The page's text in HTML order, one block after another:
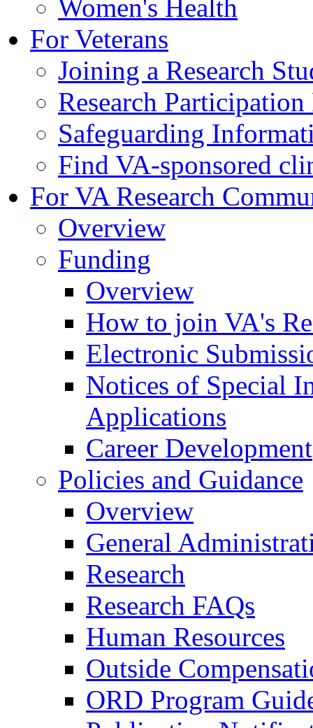
Women's Health
For Veterans
Joining a Research
Research
Safeguarding
Find VA-sponsored
For VA Research
Overview
Funding
Overview
How to join VA's
Electronic
Notices of Special
Applications
Career Development
Policies and Guidance
Overview
General
Research
Research FAQs
Human Resources
Outside
ORD Program